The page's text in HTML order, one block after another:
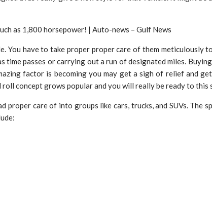
You have to take proper proper care of them
time passes or carrying out a run of designated miles.
factor is becoming you may get a sigh of relief and
roll concept grows popular and you will really be ready to
proper care of into groups like cars, trucks, and SUVs.